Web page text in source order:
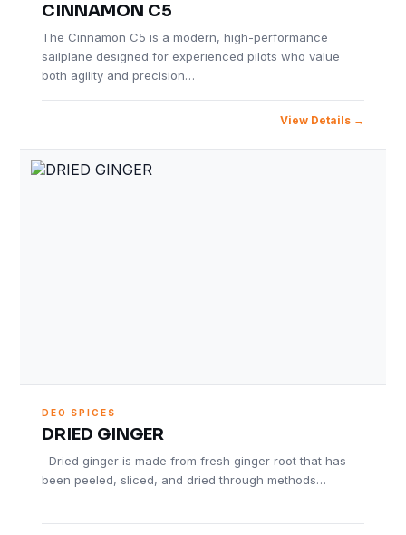
CINNAMON C5
The Cinnamon C5 is a modern, high-performance
sailplane designed for experienced pilots who value
both agility and precision…
View Details
DEO SPICES
DRIED GINGER
Dried ginger is made from fresh ginger root that has
been peeled, sliced, and dried through methods…